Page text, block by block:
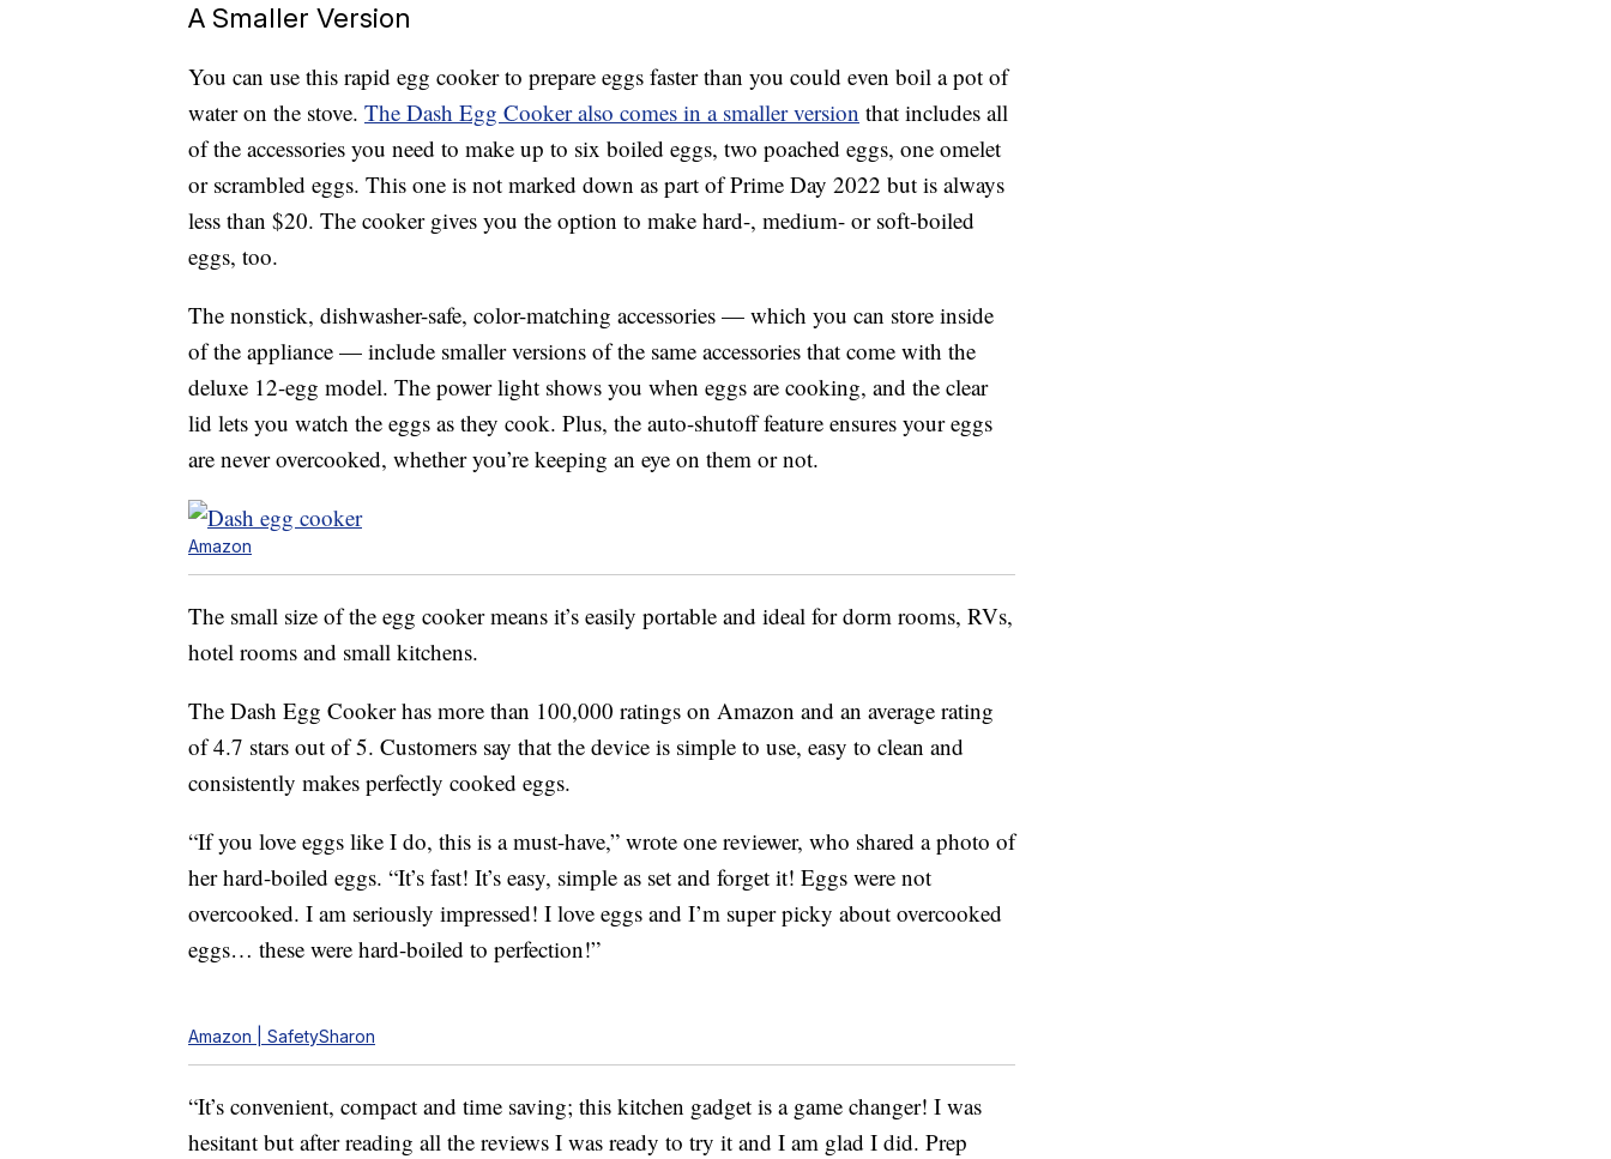
A Smaller Version
You can use this rapid egg cooker to prepare eggs faster than you could even boil a pot of
water on the stove. The Dash Egg Cooker also comes in a smaller version that includes all
of the accessories you need to make up to six boiled eggs, two poached eggs, one omelet
or scrambled eggs. This one is not marked down as part of Prime Day 2022 but is always
less than $20. The cooker gives you the option to make hard-, medium- or soft-boiled
eggs, too.
The nonstick, dishwasher-safe, color-matching accessories — which you can store inside
of the appliance — include smaller versions of the same accessories that come with the
deluxe 12-egg model. The power light shows you when eggs are cooking, and the clear
lid lets you watch the eggs as they cook. Plus, the auto-shutoff feature ensures your eggs
are never overcooked, whether you’re keeping an eye on them or not.
Amazon
The small size of the egg cooker means it’s easily portable and ideal for dorm rooms, RVs,
hotel rooms and small kitchens.
The Dash Egg Cooker has more than 100,000 ratings on Amazon and an average rating
of 4.7 stars out of 5. Customers say that the device is simple to use, easy to clean and
consistently makes perfectly cooked eggs.
“If you love eggs like I do, this is a must-have,” wrote one reviewer, who shared a photo of
her hard-boiled eggs. “It’s fast! It’s easy, simple as set and forget it! Eggs were not
overcooked. I am seriously impressed! I love eggs and I’m super picky about overcooked
eggs… these were hard-boiled to perfection!”
Amazon | SafetySharon
“It’s convenient, compact and time saving; this kitchen gadget is a game changer! I was
hesitant but after reading all the reviews I was ready to try it and I am glad I did. Prep